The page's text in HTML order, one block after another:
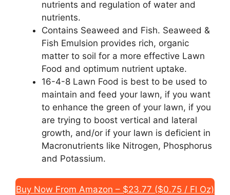
nutrients and regulation of water and
nutrients.
Contains Seaweed and Fish. Seaweed &
Fish Emulsion provides rich, organic
matter to soil for a more effective Lawn
Food and optimum nutrient uptake.
16-4-8 Lawn Food is best to be used to
maintain and feed your lawn, if you want
to enhance the green of your lawn, if you
are trying to boost vertical and lateral
growth, and/or if your lawn is deficient in
Macronutrients like Nitrogen, Phosphorus
and Potassium.
Buy Now From Amazon – $23.77 ($0.75 / Fl Oz)